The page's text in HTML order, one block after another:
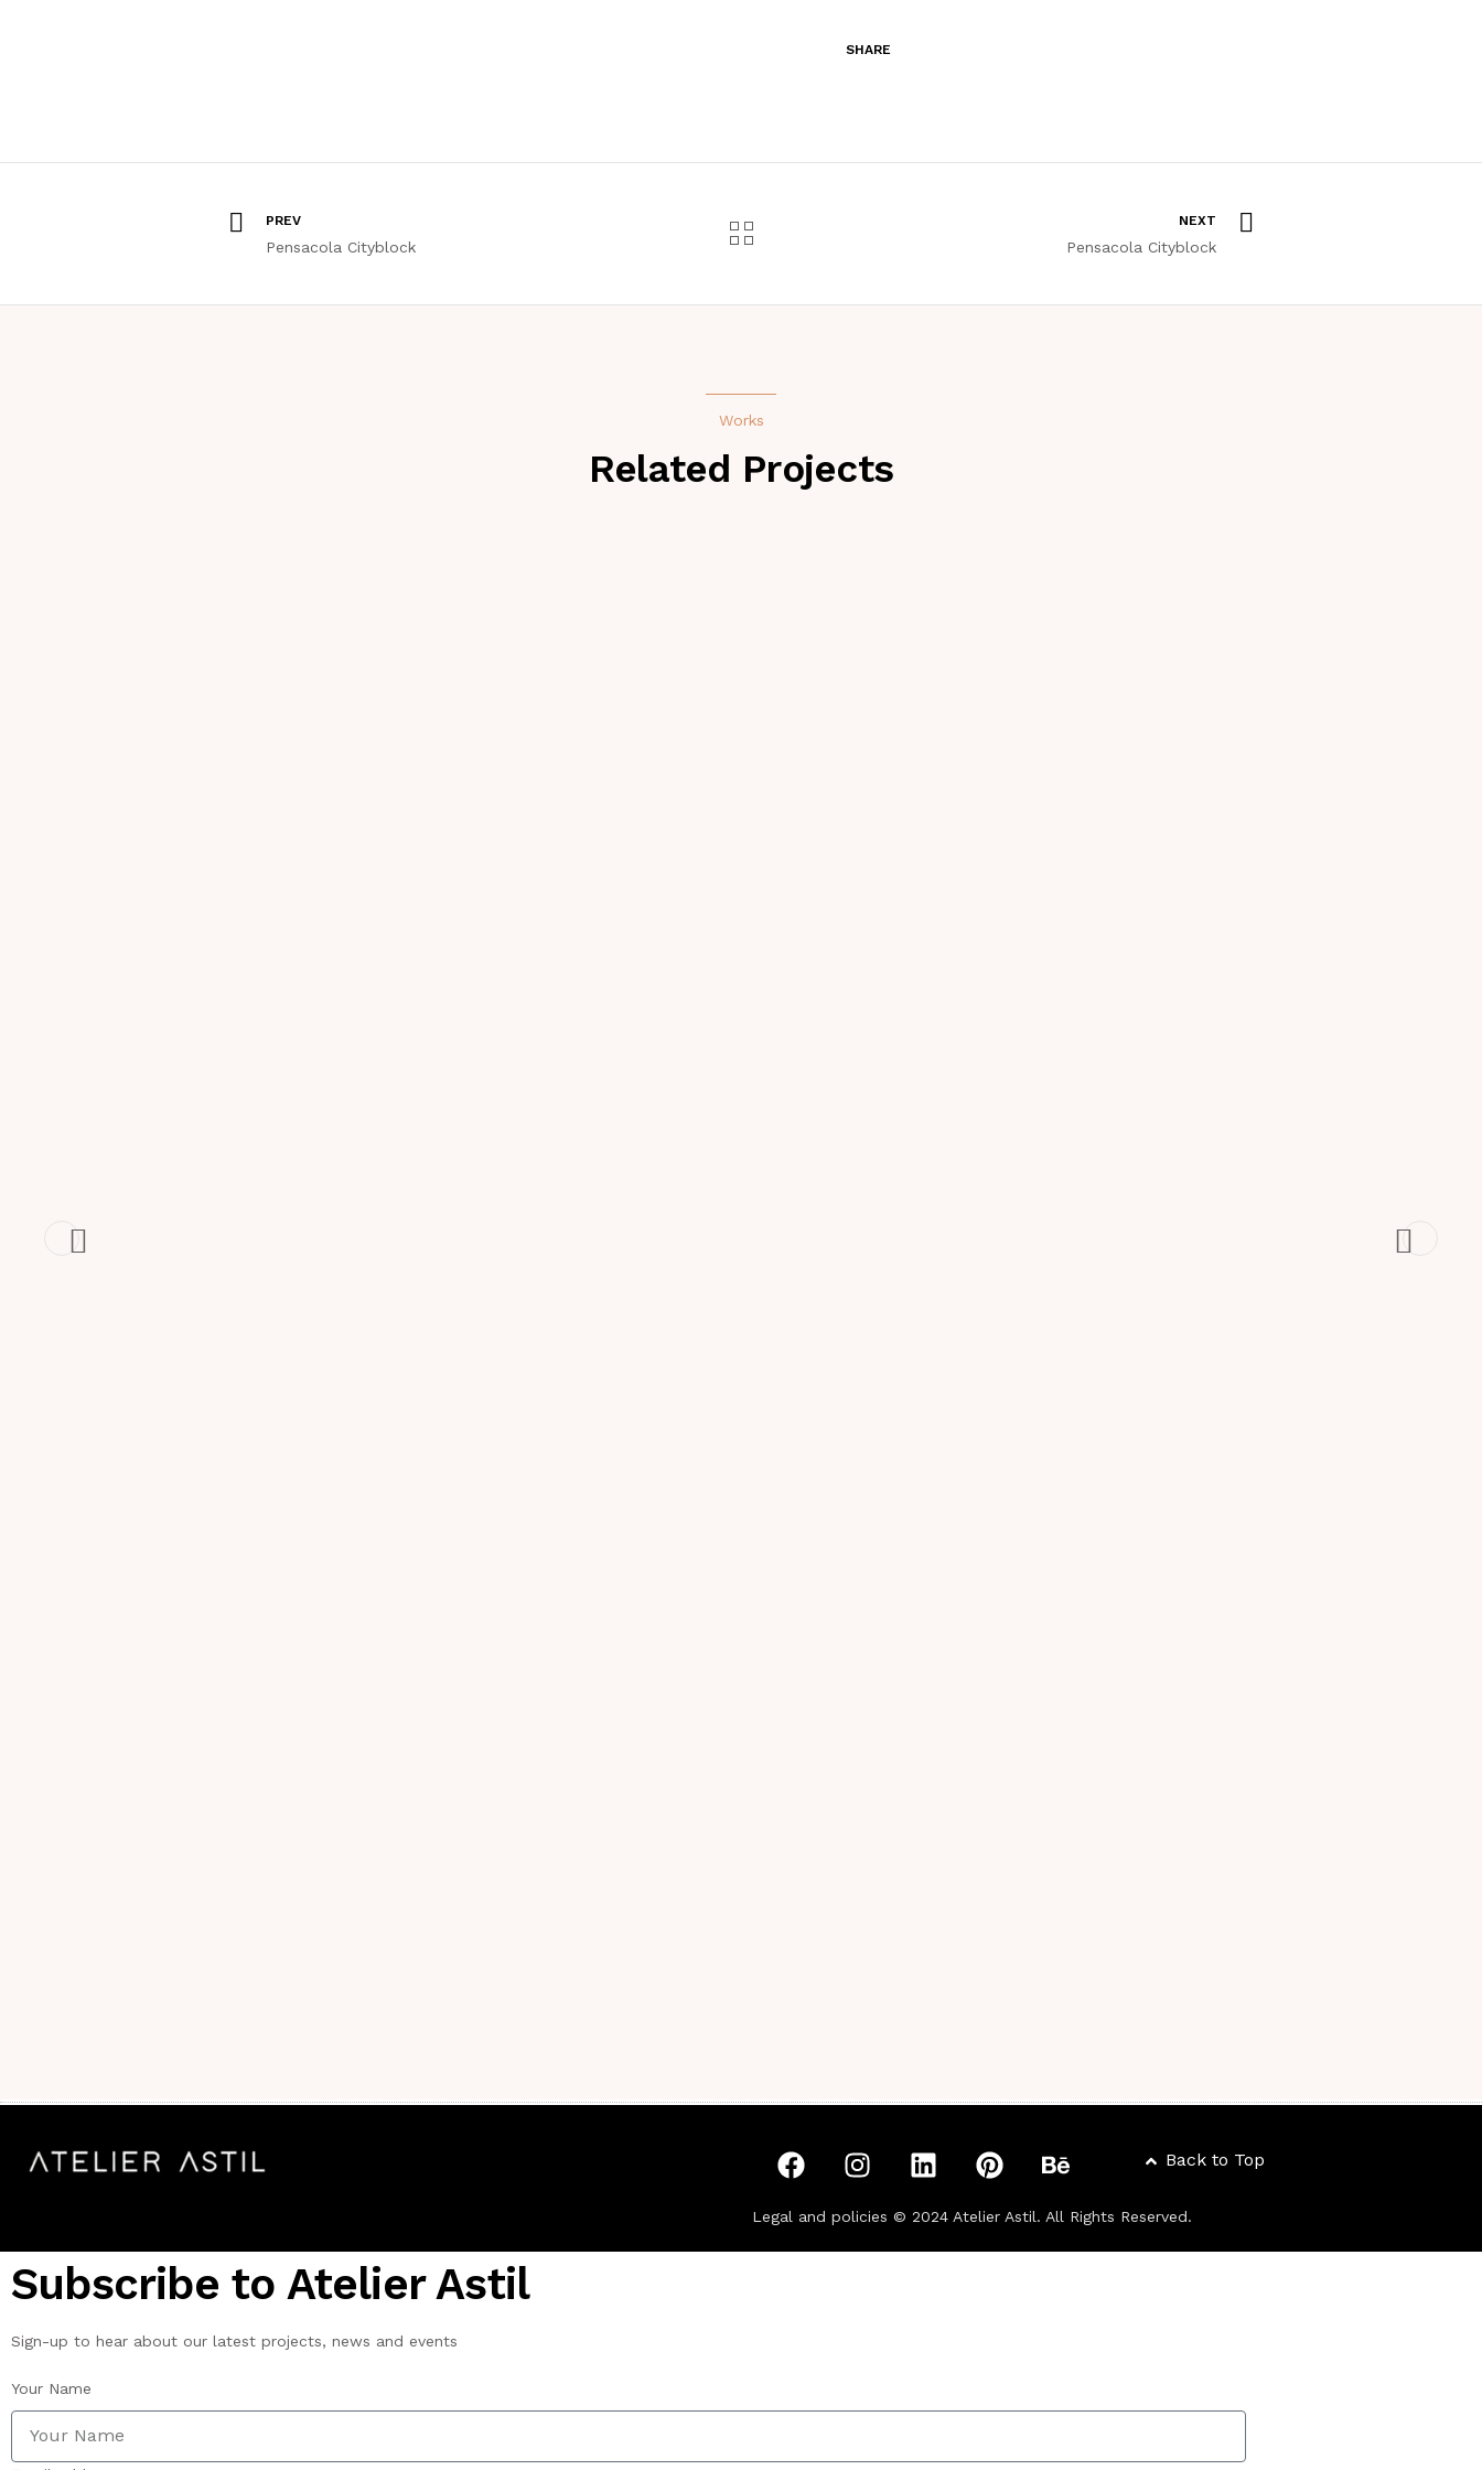
SHARE
PREV
Pensacola Cityblock
NEXT
Pensacola Cityblock
Works
Related Projects
Back to Top
Legal and policies © 2024 Atelier Astil. All Rights Reserved.
Subscribe to Atelier Astil
Sign-up to hear about our latest projects, news and events
Your Name